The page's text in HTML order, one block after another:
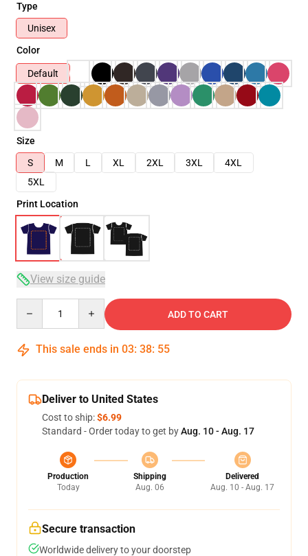
Type
Unisex
Color
Default
Size
S
M L XL 2XL 3XL
4XL
5XL
Print Location
View size guide
ADD TO CART
This sale ends in 03: 38: 54
Deliver to United States
Cost to ship:$6.99
Standard - Order today to get byAug. 10 - Aug. 17
Production
Today
Shipping
Aug. 06
Delivered
Aug. 10 - Aug. 17
Secure transaction
Worldwide delivery to your doorstep